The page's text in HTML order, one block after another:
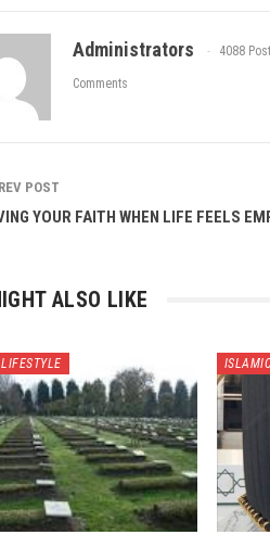
Administrators 4088
Comments
POST
YOUR FAITH WHEN LIFE FEELS
ALSO LIKE